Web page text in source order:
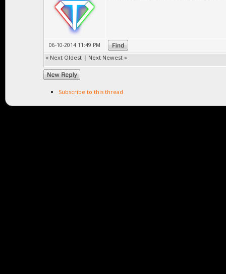
06-10-2014 11:49 PM
« Next Oldest | Next Newest »
Subscribe to this thread